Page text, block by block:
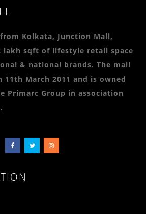
Kolkata, Junction Mall,
lakh sqft of lifestyle retail space
& national brands. The mall
11th March 2011 and is owned
Primarc Group in association